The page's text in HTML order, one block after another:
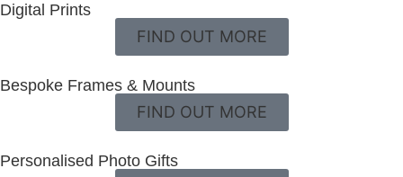
Digital Prints
FIND OUT MORE
Bespoke Frames & Mounts
FIND OUT MORE
Personalised Photo Gifts